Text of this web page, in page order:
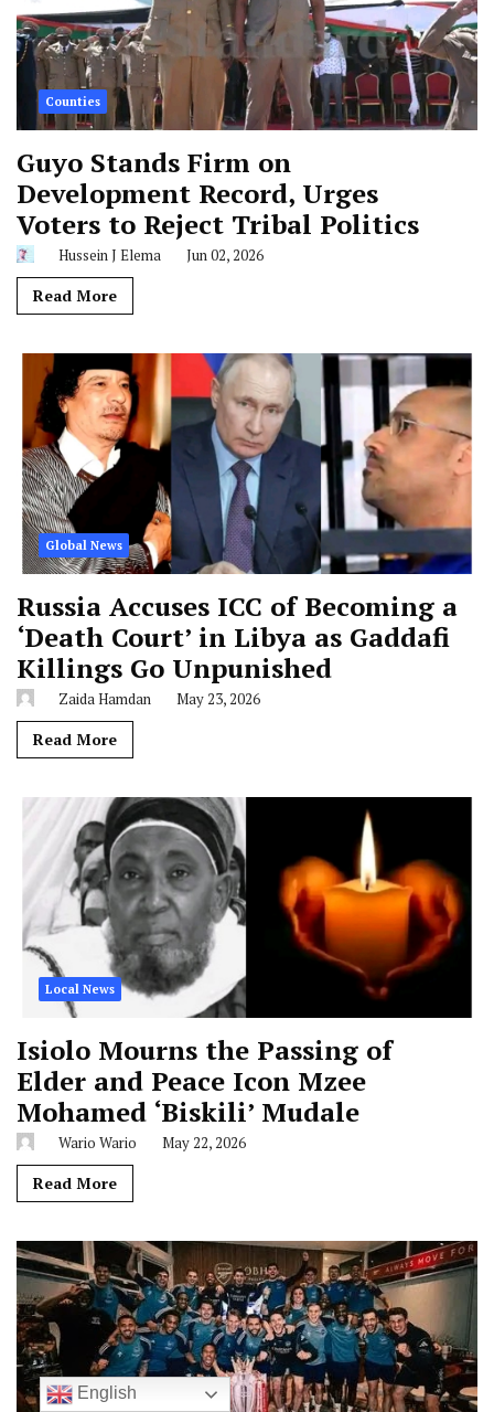
Counties
Guyo Stands Firm on
Development Record, Urges
Voters to Reject Tribal Politics
Hussein J Elema Jun 02, 2026
Read More
Global News
Russia Accuses ICC of Becoming a
‘Death Court’ in Libya as Gaddafi
Killings Go Unpunished
Zaida Hamdan May 23, 2026
Read More
Local News
Isiolo Mourns the Passing of
Elder and Peace Icon Mzee
Mohamed ‘Biskili’ Mudale
Wario Wario May 22, 2026
Read More
English